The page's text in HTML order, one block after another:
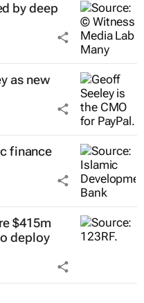
by deep
as new
finance
$415m
deploy